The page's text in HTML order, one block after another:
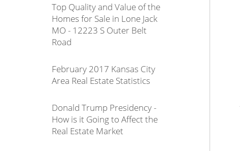
Top Quality and Value of the
Homes for Sale in Lone Jack
MO - 12223 S Outer Belt
Road
February 2017 Kansas City
Area Real Estate Statistics
Donald Trump Presidency -
How is it Going to Affect the
Real Estate Market